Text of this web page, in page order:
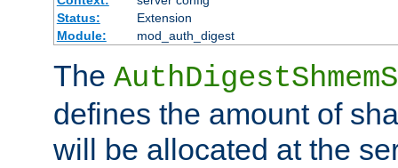
Status:
Extension
Module:
mod_auth_digest
The
defines the amount of
will be allocated at the